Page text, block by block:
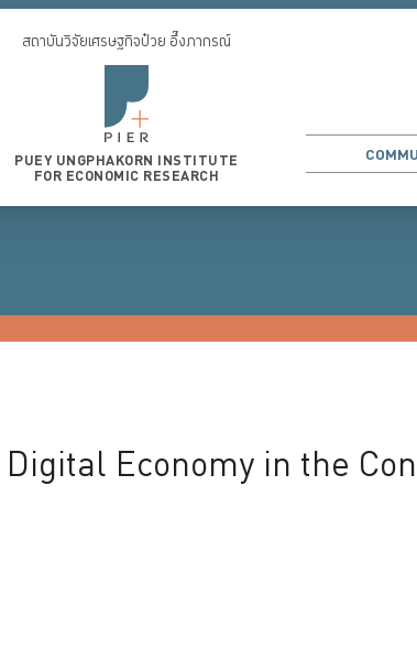
สถาบันวิจัยเศรษฐกิจป๋วย อึ๊งภากรณ์
PUEY UNGPHAKORN INSTITUTE
FOR ECONOMIC RESEARCH
Economy in the